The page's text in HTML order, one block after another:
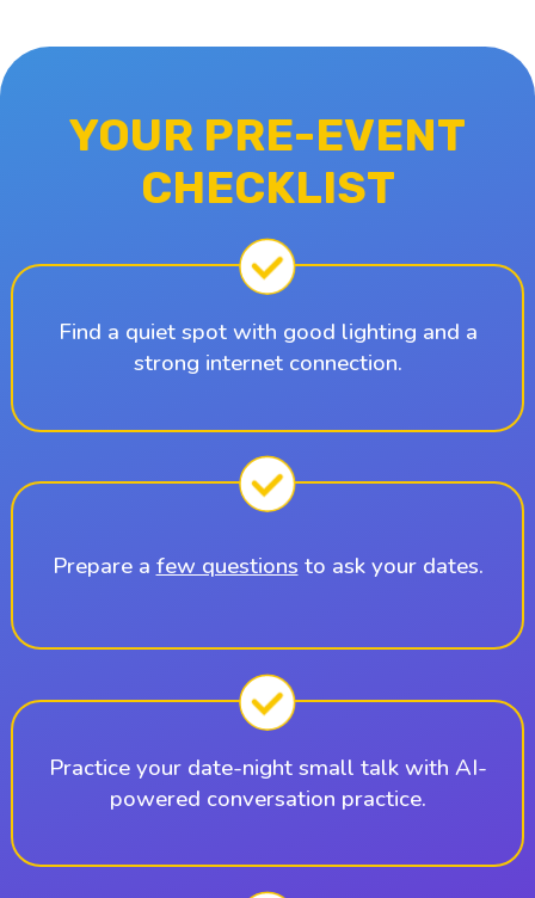
YOUR PRE-EVENT
CHECKLIST
Find a quiet spot with good lighting and a
strong internet connection.
Prepare a few questions to ask your dates.
Practice your date-night small talk with AI-
powered conversation practice.